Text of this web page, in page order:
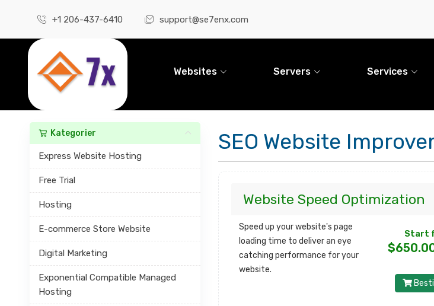
+1 206-437-6410 support@se7enx.com
Websites Servers Services
Kategorier
Express Website Hosting
Free Trial
Hosting
E-commerce Store Website
Digital Marketing
Exponential Compatible Managed
Hosting
SEO Website
Website Speed Optimization
Speed up your website's page
loading time to deliver an eye
catching performance for your
website.
Start